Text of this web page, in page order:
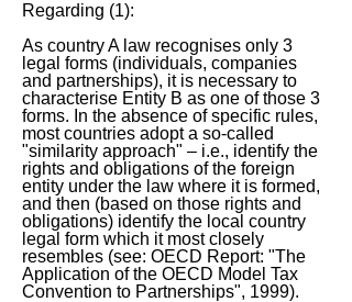
Regarding (1):
As country A law recognises only 3
legal forms (individuals, companies
and partnerships), it is necessary to
characterise Entity B as one of those 3
forms. In the absence of specific rules,
most countries adopt a so-called
"similarity approach" – i.e., identify the
rights and obligations of the foreign
entity under the law where it is formed,
and then (based on those rights and
obligations) identify the local country
legal form which it most closely
resembles (see: OECD Report: "The
Application of the OECD Model Tax
Convention to Partnerships", 1999).